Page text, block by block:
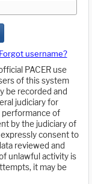
Forgot username?
PACER use
of this system
be recorded and
judiciary for
performance of
by the judiciary of
consent to
reviewed and
unlawful activity is
it may be